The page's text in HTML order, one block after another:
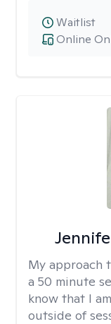
Online
Waitlist
My approach
a 50 minute
know that I
outside of